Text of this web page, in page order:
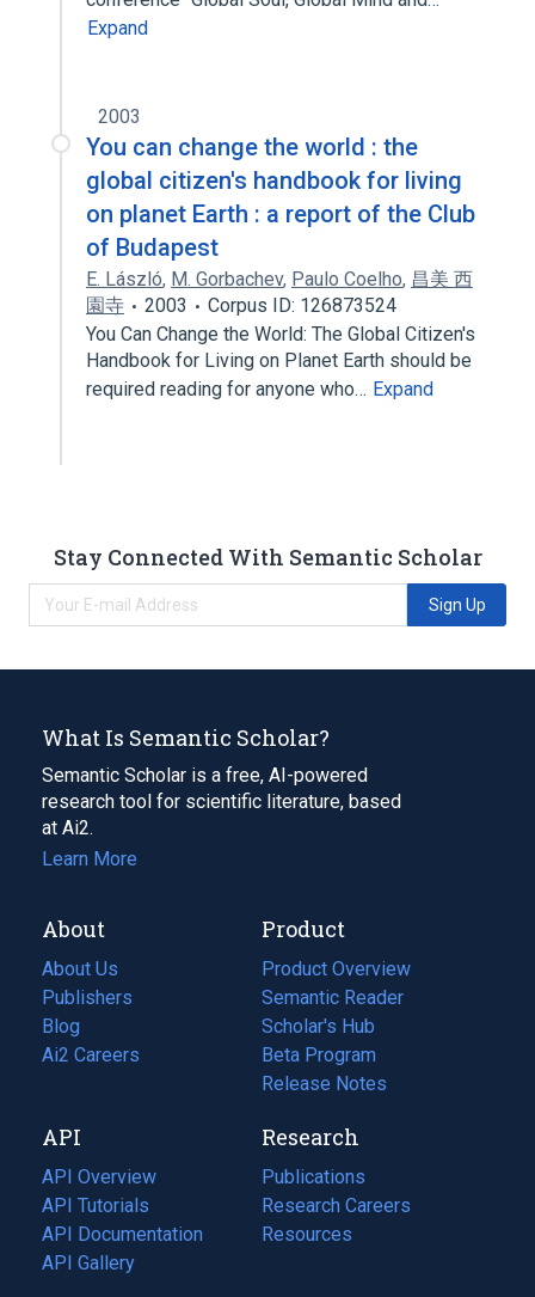
Expand
2003
You can change the world : the
global citizen's handbook for living
on planet Earth : a report of the Club
of Budapest
E. László, M. Gorbachev, Paulo Coelho, 昌美 西
園寺
2003
Corpus ID: 126873524
You Can Change the World: The Global Citizen's
Handbook for Living on Planet Earth should be
required reading for anyone who… Expand
Stay Connected With Semantic Scholar
Sign Up
What Is Semantic Scholar?
Semantic Scholar is a free, AI-powered
research tool for scientific literature, based
at Ai2.
Learn More
About
About Us
Publishers
Blog
(opens
in
tab)
Ai2 Careers
(opens
new
tab)
Product
Product Overview
Semantic Reader
Scholar's Hub
Beta Program
Release Notes
API
API Overview
API Tutorials
API Documentation
(opens
in
API Gallery
Research
Publications
(opens
in
a
Research Careers
(opens
in
Resources
(opens